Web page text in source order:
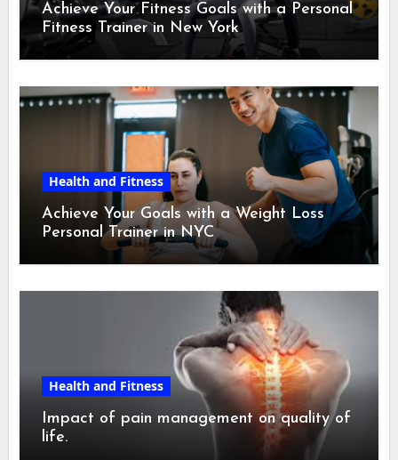
Achieve Your Fitness Goals with a Personal
Fitness Trainer in New York
Health and Fitness
Achieve Your Goals with a Weight Loss
Personal Trainer in NYC
Health and Fitness
Impact of pain management on quality of
life.